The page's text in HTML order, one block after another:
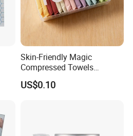
Skin-Friendly Magic
Compressed Towels
Portable for Hiking Camping
Gym Travel and Outdoor
US$0.10